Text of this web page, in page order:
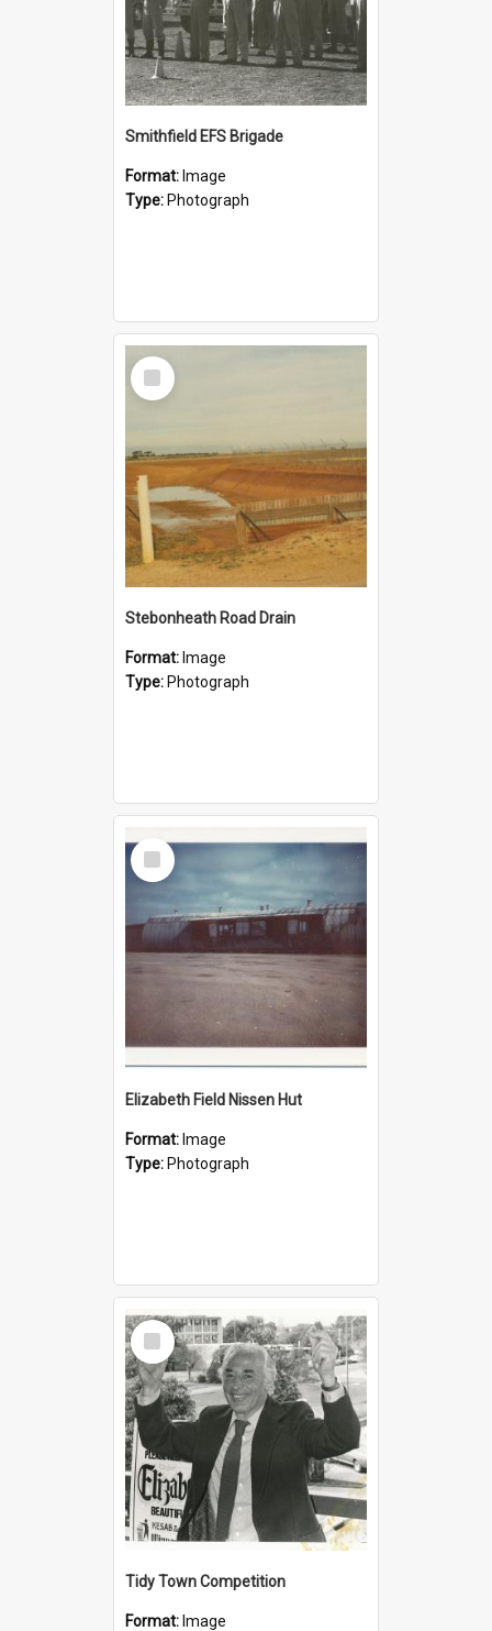
Smithfield EFS Brigade
Format: Image
Type: Photograph
Select
Item
Stebonheath Road Drain
Format: Image
Type: Photograph
Select
Item
Elizabeth Field Nissen Hut
Format: Image
Type: Photograph
Select
Item
Tidy Town Competition
Format: Image